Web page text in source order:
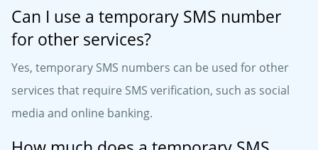
Can I use a temporary SMS number
for other services?
Yes, temporary SMS numbers can be used for other
services that require SMS verification, such as social
media and online banking.